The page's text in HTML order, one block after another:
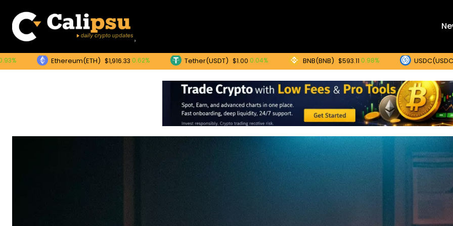
Ethereum(ETH) $1,916.33 0.62% Tether(USDT) $1.000.04% BNB(BNB) $593.110.98% USDC(USDC) $1.00